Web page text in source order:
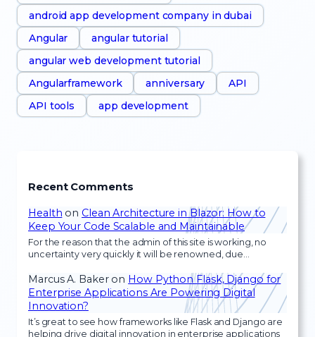
android app development company in dubai
Angular
angular tutorial
angular web development tutorial
Angularframework
anniversary
API
API tools
app development
Recent Comments
Health on Clean Architecture in Blazor: How to
Keep Your Code Scalable and Maintainable
For the reason that the admin of this site is working, no
uncertainty very quickly it will be renowned, due…
Marcus A. Bakeron How Python Flask, Django for
Enterprise Applications Are Powering Digital
Innovation?
It’s great to see how frameworks like Flask and Django are
helping drive digital innovation in enterprise applications